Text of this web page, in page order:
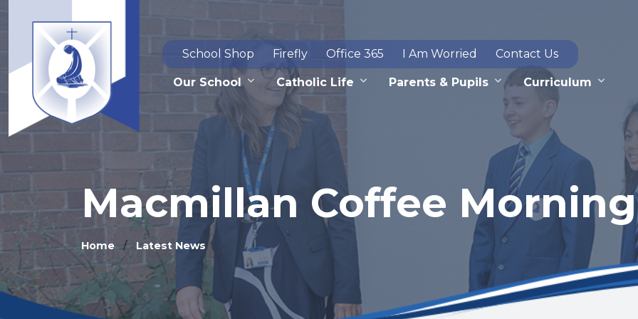
School Shop Firefly Office 365 I Am Worried Contact Us
Our School Catholic Life Parents & Pupils Curriculum
Macmillan Coffee
Home Latest News